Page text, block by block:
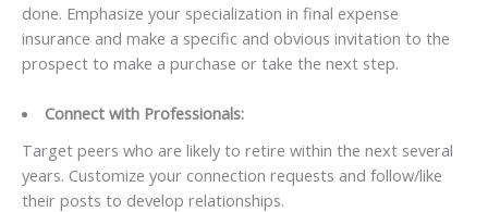
done. Emphasize your specialization in final expense
insurance and make a specific and obvious invitation to the
prospect to make a purchase or take the next step.
Connect with Professionals:
Target peers who are likely to retire within the next several
years. Customize your connection requests and follow/like
their posts to develop relationships.